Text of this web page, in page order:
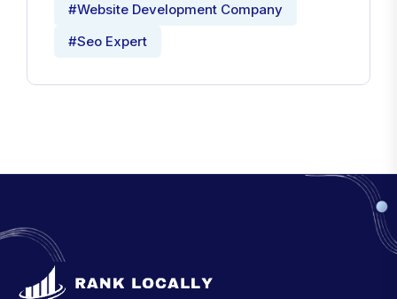
#Website Development Company
#Seo Expert